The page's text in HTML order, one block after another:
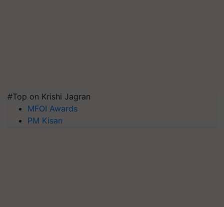
#Top on Krishi Jagran
MFOI Awards
PM Kisan